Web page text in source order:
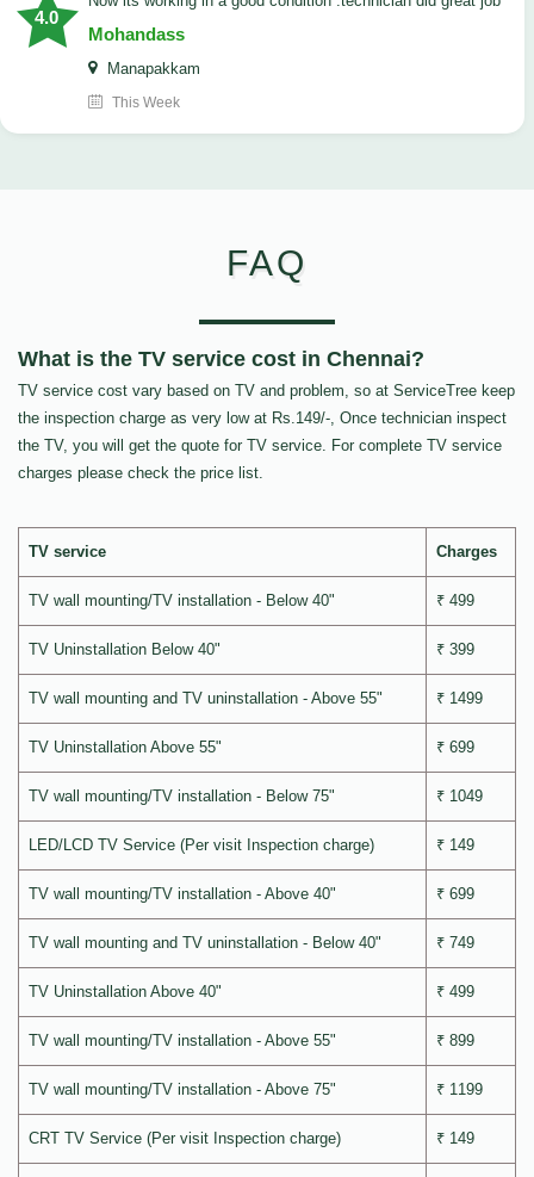
4.0
Mohandass
Manapakkam
This Week
FAQ
What is the TV service cost in Chennai?
TV service cost vary based on TV and problem, so at ServiceTree keep
the inspection charge as very low at Rs.149/-, Once technician inspect
the TV, you will get the quote for TV service. For complete TV service
charges please check the price list.
TV service Charges
TV wall mounting/TV installation - Below 40" ₹ 499
TV Uninstallation Below 40" ₹ 399
TV wall mounting and TV uninstallation - Above 55" ₹ 1499
TV Uninstallation Above 55" ₹ 699
TV wall mounting/TV installation - Below 75" ₹ 1049
LED/LCD TV Service (Per visit Inspection charge) ₹ 149
TV wall mounting/TV installation - Above 40" ₹ 699
TV wall mounting and TV uninstallation - Below 40" ₹ 749
TV Uninstallation Above 40" ₹ 499
TV wall mounting/TV installation - Above 55" ₹ 899
TV wall mounting/TV installation - Above 75" ₹ 1199
CRT TV Service (Per visit Inspection charge) ₹ 149